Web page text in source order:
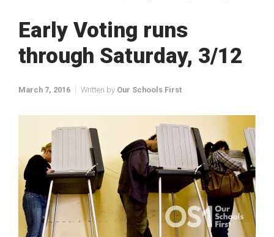
Early Voting runs
through Saturday, 3/12
March 7, 2016 Written by Our Schools First